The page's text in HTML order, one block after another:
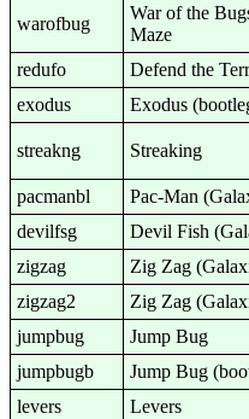
warofbug
War of the
Maze
redufo
Defend the
exodus
Exodus
streakng Streaking
pacmanbl
Pac-Man
devilfsg
Devil Fish
zigzag
Zig Zag
zigzag2
Zig Zag
jumpbug
Jump Bug
jumpbugb
Jump Bug
levers
Levers